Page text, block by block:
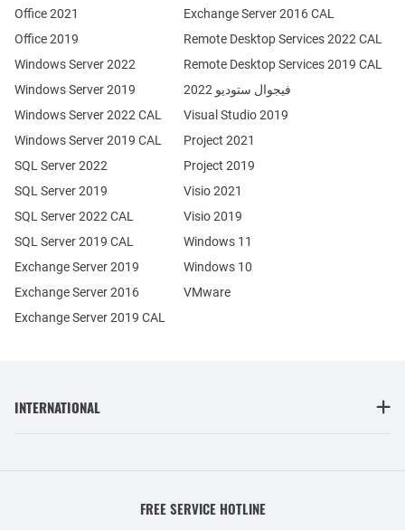
Office 2021
Office 2019
Windows Server 2022
Windows Server 2019
Exchange Server 2019
Exchange Server 2016
SQL Server 2022
SQL Server 2019
Windows Server 2022 CAL
Windows Server 2019 CAL
SQL Server 2022 CAL
SQL Server 2019 CAL
Remote Desktop Services 2022 CAL
Remote Desktop Services 2019 CAL
Exchange Server 2019 CAL
Exchange Server 2016 CAL
فيجوال ستوديو 2022
Visual Studio 2019
Project 2021
Project 2019
Visio 2021
Visio 2019
Windows 11
Windows 10
VMware
INTERNATIONAL
FREE SERVICE HOTLINE